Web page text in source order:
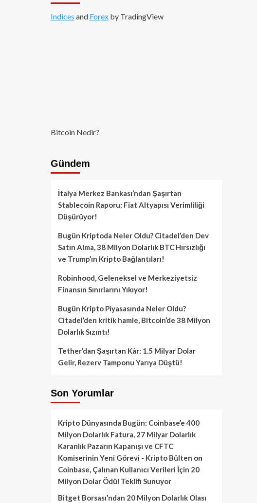
Indices and Forexby TradingView
Bitcoin Nedir?
Gündem
İtalya Merkez Bankası’ndan Şaşırtan
Stablecoin Raporu: Fiat Altyapısı Verimliliği
Düşürüyor!
Bugün Kriptoda Neler Oldu? Citadel’den Dev
Satın Alma, 38 Milyon Dolarlık BTC Hırsızlığı
ve Trump’ın Kripto Bağlantıları!
Robinhood, Geleneksel ve Merkeziyetsiz
Finansın Sınırlarını Yıkıyor!
Bugün Kripto Piyasasında Neler Oldu?
Citadel’den kritik hamle, Bitcoin’de 38 Milyon
Dolarlık Sızıntı!
Tether’dan Şaşırtan Kâr: 1.5 Milyar Dolar
Gelir, Rezerv Tamponu Yarıya Düştü!
Son Yorumlar
Kripto Dünyasında Bugün: Coinbase’e 400
Milyon Dolarlık Fatura, 27 Milyar Dolarlık
Karanlık Pazarın Kapanışı ve CFTC
Komiserinin Yeni Görevi - Kripto Bülten on
Coinbase, Çalınan Kullanıcı Verileri İçin 20
Milyon Dolar Ödül Teklifi Sunuyor
Bitget Borsası’ndan 20 Milyon Dolarlık Olası